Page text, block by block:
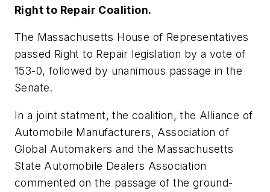
Right to Repair Coalition.
The Massachusetts House of Representatives
passed Right to Repair legislation by a vote of
153-0, followed by unanimous passage in the
Senate.
In a joint statment, the coalition, the Alliance of
Automobile Manufacturers, Association of
Global Automakers and the Massachusetts
State Automobile Dealers Association
commented on the passage of the ground-